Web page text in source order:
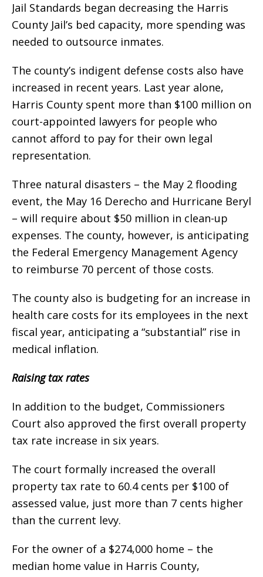
Jail Standards began decreasing the Harris
County Jail’s bed capacity, more spending was
needed to outsource inmates.
The county’s indigent defense costs also have
increased in recent years. Last year alone,
Harris County spent more than $100 million on
court-appointed lawyers for people who
cannot afford to pay for their own legal
representation.
Three natural disasters – the May 2 flooding
event, the May 16 Derecho and Hurricane Beryl
– will require about $50 million in clean-up
expenses. The county, however, is anticipating
the Federal Emergency Management Agency
to reimburse 70 percent of those costs.
The county also is budgeting for an increase in
health care costs for its employees in the next
fiscal year, anticipating a “substantial” rise in
medical inflation.
Raising tax rates
In addition to the budget, Commissioners
Court also approved the first overall property
tax rate increase in six years.
The court formally increased the overall
property tax rate to 60.4 cents per $100 of
assessed value, just more than 7 cents higher
than the current levy.
For the owner of a $274,000 home – the
median home value in Harris County,